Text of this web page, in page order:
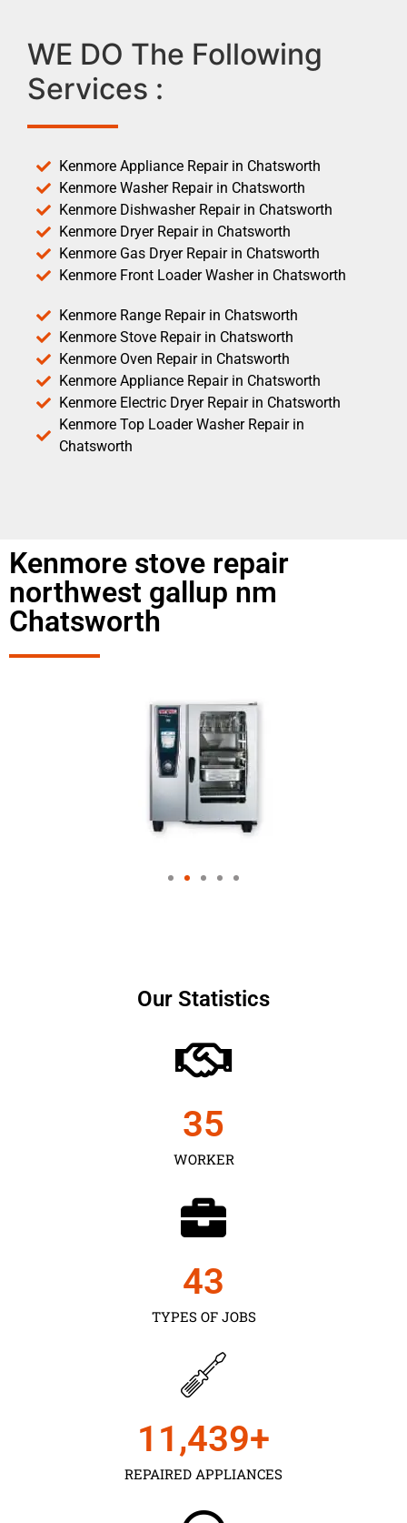
WE DO The Following
Services :
Kenmore Appliance Repair in Chatsworth
Kenmore Washer Repair in Chatsworth
Kenmore Dishwasher Repair in Chatsworth
Kenmore Dryer Repair in Chatsworth
Kenmore Gas Dryer Repair in Chatsworth
Kenmore Front Loader Washer in Chatsworth
Kenmore Range Repair in Chatsworth
Kenmore Stove Repair in Chatsworth
Kenmore Oven Repair in Chatsworth
Kenmore Appliance Repair in Chatsworth
Kenmore Electric Dryer Repair in Chatsworth
Kenmore Top Loader Washer Repair in
Chatsworth
Kenmore stove repair
northwest gallup nm
Chatsworth
Our Statistics
WORKER
35
TYPES OF JOBS
43
REPAIRED APPLIANCES
11,450+